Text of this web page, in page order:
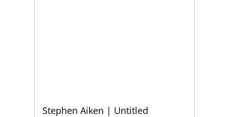
Stephen Aiken | Untitled